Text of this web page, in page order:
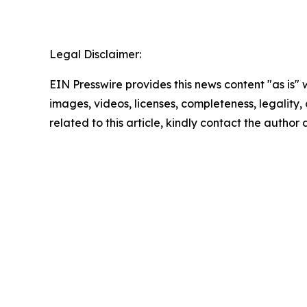
Legal Disclaimer:
EIN Presswire provides this news content "as
images, videos, licenses, completeness,
related to this article, kindly contact the author